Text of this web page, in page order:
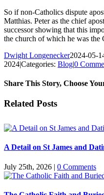
So if non-Catholics dispute
Matthias. Peter as the chief
successor showing that this
the church of which he was the
Dwight Longenecker2024-05-
2024|Categories: Blog|0
Share This Story, Choose
Facebook
Twitter
Reddit
LinkedIn
Pinterest
Vk
Email
Related Posts
A Detail on St James and
July 25th, 2026 | 0 Comments